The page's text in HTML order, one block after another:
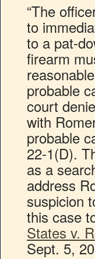
“The
to
to a pat-
firearm
probable
court
with
probable
22-1(D).
as a
address
suspicion
this case
States v.
Sept. 5,